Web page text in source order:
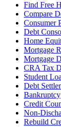
Find Free
Compare
Consumer
Debt
Home
Mortgage
Mortgage
CRA Tax
Student
Debt
Bankruptcy
Credit
Non-
Rebuild